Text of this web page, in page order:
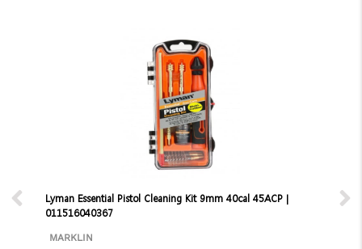
Lyman Essential Pistol Cleaning Kit 9mm 40cal 45ACP |
011516040367
MARKLIN